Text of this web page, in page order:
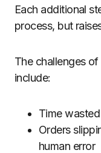
Each additional
process, but
The challenges
include:
Time
Orders
human error